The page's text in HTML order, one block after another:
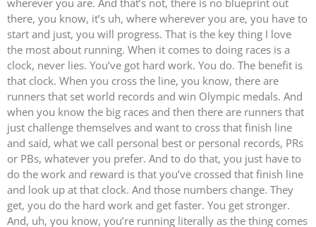
there, you know, it’s uh, where wherever you are, you have to
start and just, you will progress. That is the key thing I love
the most about running. When it comes to doing races is a
clock, never lies. You’ve got hard work. You do. The benefit is
that clock. When you cross the line, you know, there are
runners that set world records and win Olympic medals. And
when you know the big races and then there are runners that
just challenge themselves and want to cross that finish line
and said, what we call personal best or personal records, PRs
or PBs, whatever you prefer. And to do that, you just have to
do the work and reward is that you’ve crossed that finish line
and look up at that clock. And those numbers change. They
get, you do the hard work and get faster. You get stronger.
And, uh, you know, you’re running literally as the thing comes